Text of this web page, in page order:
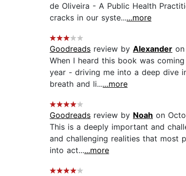
de Oliveira - A Public Health
cracks in our syste......more
Goodreads review by Alexander
When I heard this book was
year - driving me into a deep dive
breath and li......more
Goodreads review by Noah on
This is a deeply important and
and challenging realities that most
into act......more